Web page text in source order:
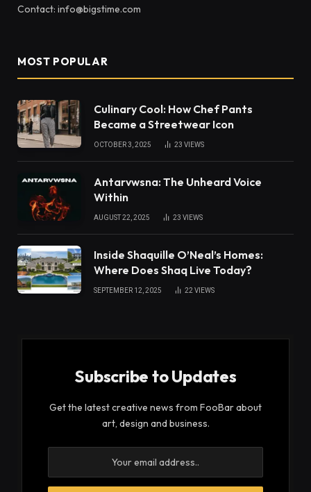
Contact: info@bigstime.com
MOST POPULAR
Culinary Cool: How Chef Pants
Became a Streetwear Icon
OCTOBER 3, 2025 23 VIEWS
Antarvwsna: The Unheard Voice
Within
AUGUST 22, 2025 23 VIEWS
Inside Shaquille O’Neal’s Homes:
Where Does Shaq Live Today?
SEPTEMBER 12, 2025 22 VIEWS
Subscribe to Updates
Get the latest creative news from FooBar about
art, design and business.